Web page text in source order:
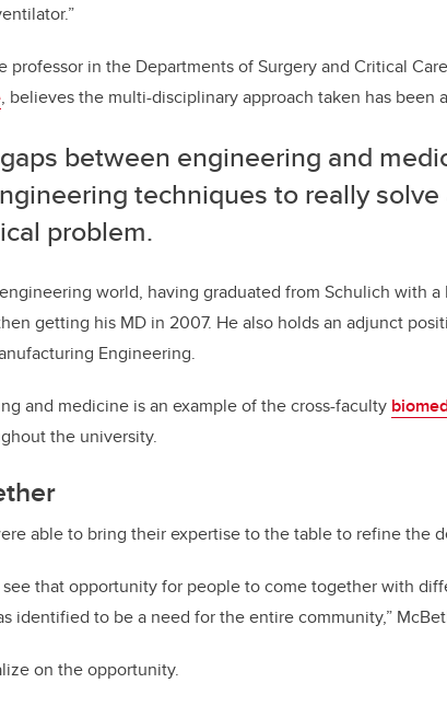
professor in the Departments of Surgery and Critical
, believes the multi-disciplinary approach taken has been
between engineering and
techniques to really solve
problem.
world, having graduated from Schulich with a
getting his MD in 2007. He also holds an adjunct
Engineering.
and medicine is an example of the cross-faculty
the university.
able to bring their expertise to the table to refine the
that opportunity for people to come together with
identified to be a need for the entire community,”
on the opportunity.